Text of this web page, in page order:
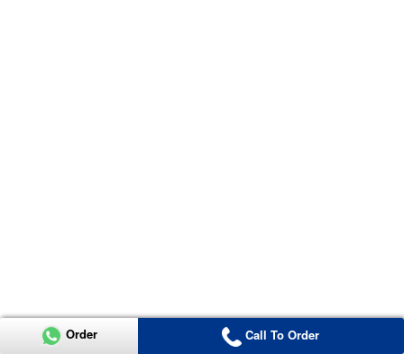
Order Call To Order